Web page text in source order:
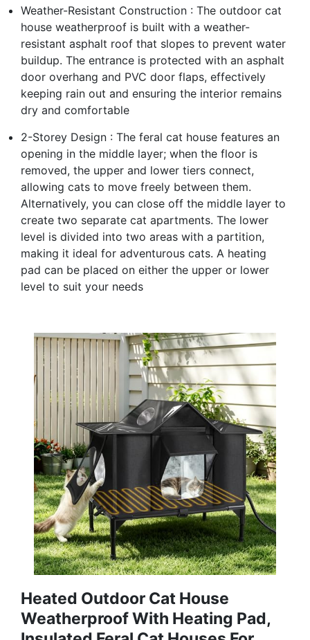
Weather-Resistant Construction : The outdoor cat
house weatherproof is built with a weather-
resistant asphalt roof that slopes to prevent water
buildup. The entrance is protected with an asphalt
door overhang and PVC door flaps, effectively
keeping rain out and ensuring the interior remains
dry and comfortable
2-Storey Design : The feral cat house features an
opening in the middle layer; when the floor is
removed, the upper and lower tiers connect,
allowing cats to move freely between them.
Alternatively, you can close off the middle layer to
create two separate cat apartments. The lower
level is divided into two areas with a partition,
making it ideal for adventurous cats. A heating
pad can be placed on either the upper or lower
level to suit your needs
Heated Outdoor Cat House
Weatherproof With Heating Pad,